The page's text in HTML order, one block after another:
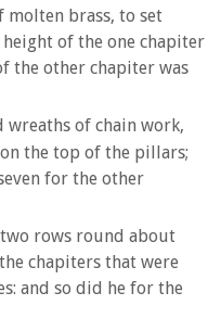
molten brass, to set
of the one chapiter
the other chapiter was
wreaths of chain work,
the top of the pillars;
for the other
rows round about
chapiters that were
and so did he for the